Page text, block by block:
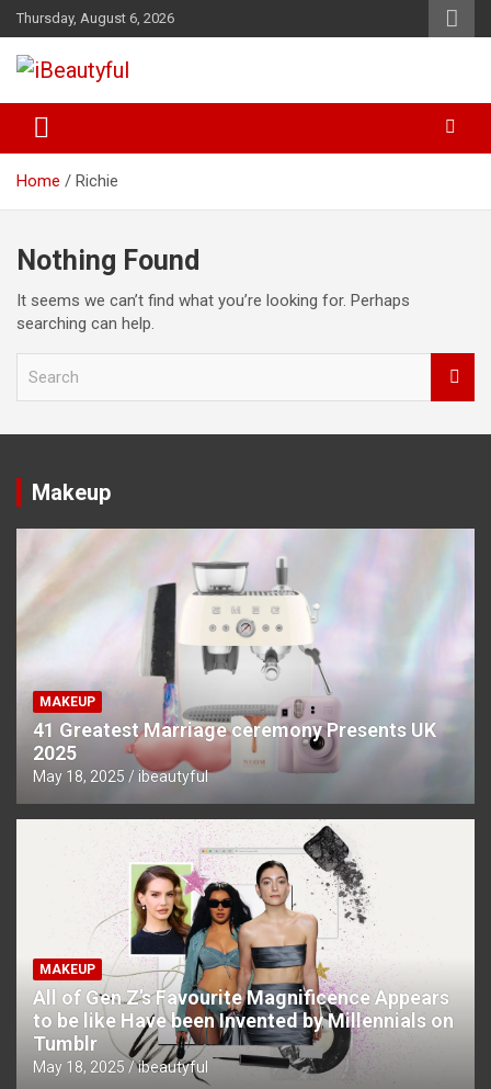
Skip
to
content
Thursday, August 6, 2026
iBeautyful
Home Richie
Nothing Found
It seems we can’t find what you’re looking for. Perhaps
searching can help.
r
h
Makeup
MAKEUP
41 Greatest Marriage ceremony Presents UK
2025
May 18, 2025 ibeautyful
MAKEUP
All of Gen Z’s Favourite Magnificence Appears
to be like Have been Invented by Millennials on
Tumblr
May 18, 2025 ibeautyful